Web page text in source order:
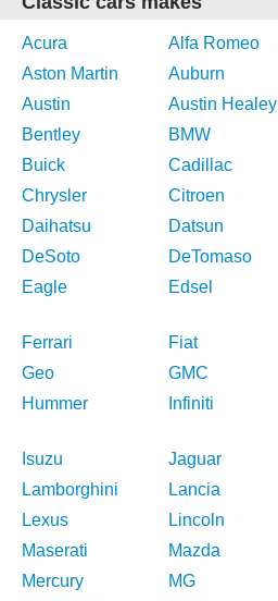
Acura Alfa Romeo
Aston Martin
Auburn
Austin
Austin Healey
Bentley
BMW
Buick
Cadillac
Chrysler
Citroen
Daihatsu
Datsun
DeSoto
DeTomaso
Eagle
Edsel
Ferrari
Fiat
Geo
GMC
Hummer
Infiniti
Isuzu
Jaguar
Lamborghini
Lancia
Lexus
Lincoln
Maserati
Mazda
Mercury
MG